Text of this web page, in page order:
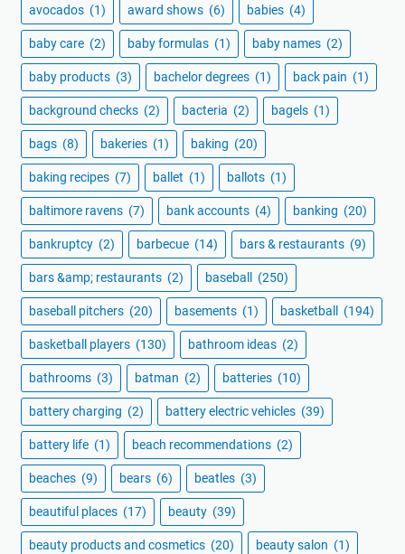
avocados (1) award shows (6) babies (4)
baby care (2) baby formulas (1) baby names (2)
baby products (3) bachelor degrees (1) back pain (1)
background checks (2) bacteria (2) bagels (1)
bags (8) bakeries (1) baking (20)
baking recipes (7) ballet (1) ballots (1)
baltimore ravens (7) bank accounts (4) banking (20)
bankruptcy (2) barbecue (14) bars & restaurants (9)
bars &amp; restaurants (2) baseball (250)
baseball pitchers (20) basements (1) basketball (194)
basketball players (130) bathroom ideas (2)
bathrooms (3) batman (2) batteries (10)
battery charging (2) battery electric vehicles (39)
battery life (1) beach recommendations (2)
beaches (9) bears (6) beatles (3)
beautiful places (17) beauty (39)
beauty products and cosmetics (20) beauty salon (1)